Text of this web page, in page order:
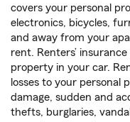
covers your personal
electronics, bicycles,
and away from your
rent. Renters’
property in your car.
losses to your personal
damage, sudden and
thefts, burglaries,